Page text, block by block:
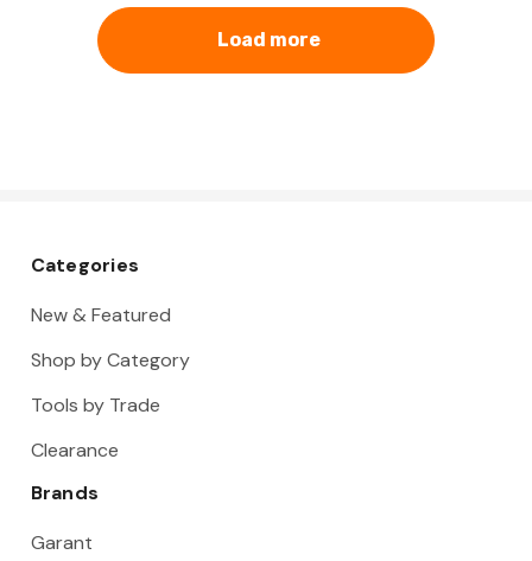
Load more
Categories
New & Featured
Shop by Category
Tools by Trade
Clearance
Brands
Garant